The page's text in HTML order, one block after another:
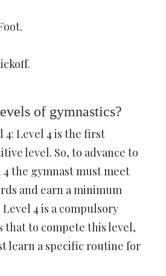
of gymnastics?
4: Level 4 is the first
level. So, to advance to
the gymnast must meet
and earn a minimum
Level 4 is a compulsory
that to compete this level,
learn a specific routine for